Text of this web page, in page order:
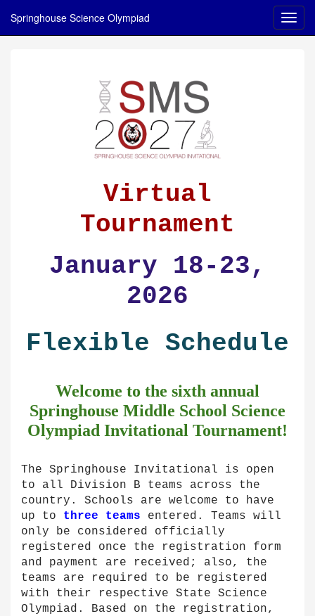
Springhouse Science Olympiad
Virtual
Tournament
January 18-23,
2026
Flexible Schedule
Welcome to the sixth annual
Springhouse Middle School Science
Olympiad Invitational Tournament!
The Springhouse Invitational is open
to all Division B teams across the
country. Schools are welcome to have
up to three teams entered. Teams will
only be considered officially
registered once the registration form
and payment are received; also, the
teams are required to be registered
with their respective State Science
Olympiad. Based on the registration,